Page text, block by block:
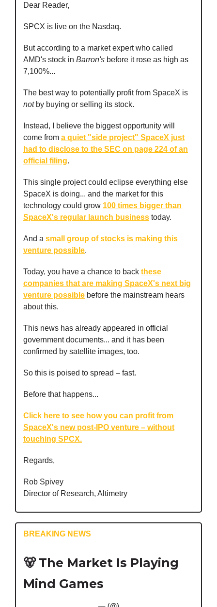
Dear Reader,
SPCX is live on the Nasdaq.
But according to a market expert who called
AMD's stock in Barron's before it rose as high as
7,100%...
The best way to potentially profit from SpaceX is
notby buying or selling its stock.
Instead, I believe the biggest opportunity will
come from a quiet "side project" SpaceX just
had to disclose to the SEC on page 224 of an
official filing.
This single project could eclipse everything else
SpaceX is doing... and the market for this
technology could grow 100 times bigger than
SpaceX's regular launch business today.
And a small group of stocks is making this
venture possible.
Today, you have a chance to back these
companies that are making SpaceX's next big
venture possible before the mainstream hears
about this.
This news has already appeared in official
government documents... and it has been
confirmed by satellite images, too.
So this is poised to spread – fast.
Before that happens...
Click here to see how you can profit from
SpaceX's new post-IPO venture – without
touching SPCX.
Regards,
Rob Spivey
Director of Research, Altimetry
BREAKING NEWS
🐻The Market Is Playing
Mind Games